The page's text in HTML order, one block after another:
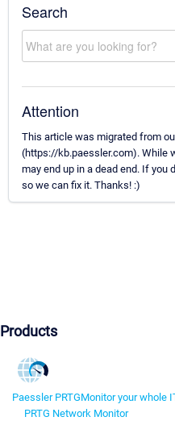
Search
Attention
This article was migrated from
(https://kb.paessler.com). While
may end up in a dead end. If
so we can fix it. Thanks! :)
Products
Paessler PRTGMonitor your whole
PRTG Network Monitor